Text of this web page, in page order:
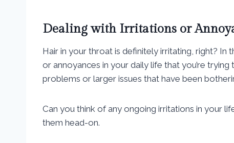
Dealing with Irritations or
Hair in your throat is definitely irritating, right?
or annoyances in your daily life that you’re
problems or larger issues that have been
Can you think of any ongoing irritations in your
them head-on.